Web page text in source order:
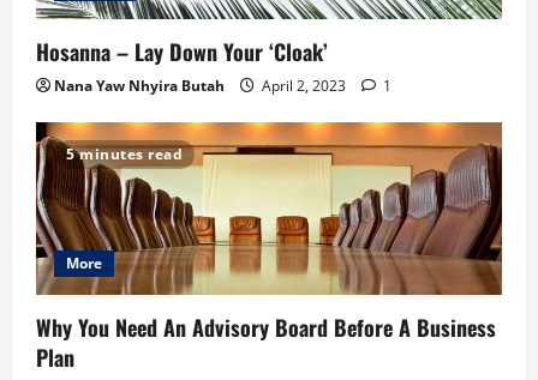
Hosanna – Lay Down Your ‘Cloak’
Nana Yaw Nhyira Butah April 2, 2023 1
5 minutes read
More
Why You Need An Advisory Board Before A Business
Plan